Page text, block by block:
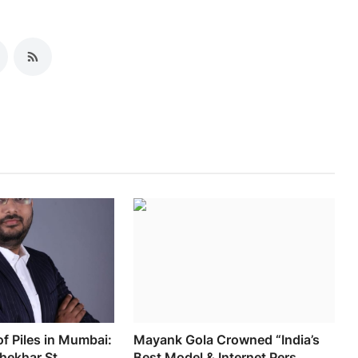
Piles in Mumbai:
Mayank Gola Crowned “India’s